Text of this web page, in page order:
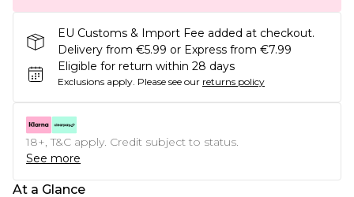
EU Customs & Import Fee added at checkout.
Delivery from €5.99 or Express from €7.99
Eligible for return within 28 days
Exclusions apply. Please see our returns policy
18+, T&C apply. Credit subject to status.
See more
At a Glance